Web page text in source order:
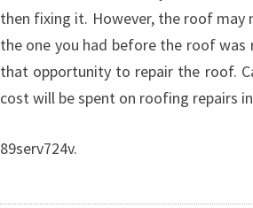
then fixing it. However, the roof
the one you had before the roof was
that opportunity to repair the roof.
cost will be spent on roofing repairs
89serv724v.